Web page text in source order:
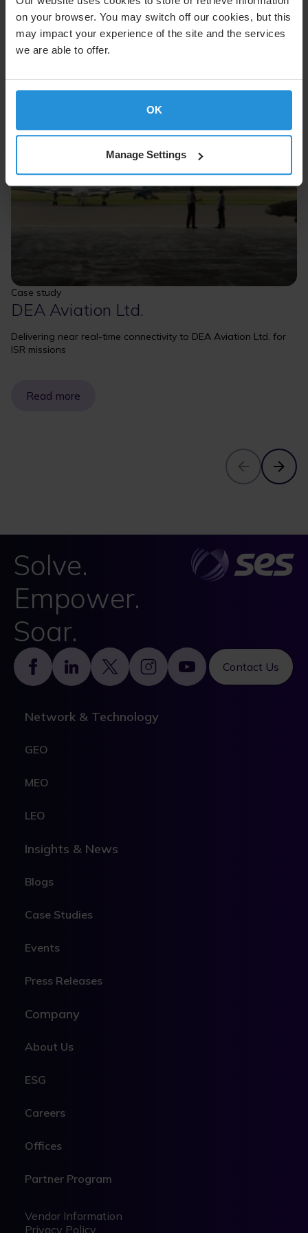
on your browser. You may switch off our cookies, but this
may impact your experience of the site and the services
we are able to offer.
OK
Manage Settings
Case study
DEA Aviation Ltd.
Delivering near real-time connectivity to DEA Aviation Ltd. for
ISR missions
Read more
Solve.
Empower.
Soar.
Contact Us
Footer
Network & Technology
GEO
MEO
LEO
Insights & News
Blogs
Case Studies
Events
Press Releases
Company
About Us
ESG
Careers
Offices
Partner Program
Legal
Legal
Vendor Information
Privacy Policy